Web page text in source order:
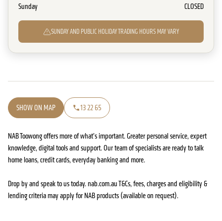
Sunday
CLOSED
SUNDAY AND PUBLIC HOLIDAY TRADING HOURS MAY VARY
SHOW ON MAP 13 22 65
NAB Toowong offers more of what’s important. Greater personal service, expert
knowledge, digital tools and support. Our team of specialists are ready to talk
home loans, credit cards, everyday banking and more.
Drop by and speak to us today. nab.com.au T&Cs, fees, charges and eligibility &
lending criteria may apply for NAB products (available on request).